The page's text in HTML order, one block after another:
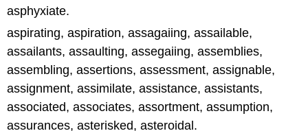
asphyxiate.
aspirating, aspiration, assagaiing, assailable,
assailants, assaulting, assegaiing, assemblies,
assembling, assertions, assessment, assignable,
assignment, assimilate, assistance, assistants,
associated, associates, assortment, assumption,
assurances, asterisked, asteroidal.